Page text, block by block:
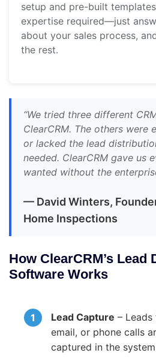
setup and pre-built
expertise required—just
about your sales process,
the rest.
“We tried three different
ClearCRM. The others were
or lacked the lead
needed. ClearCRM gave us
wanted without the
— David Winters,
Home Inspections
How ClearCRM’s Lead
Software Works
Lead Capture –
email, or phone calls
captured in the